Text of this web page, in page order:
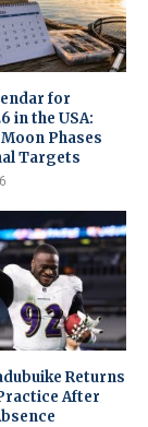
for
in the USA:
Phases
Targets
Returns
After